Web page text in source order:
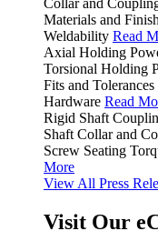
Materials and
Weldability Read
Axial Holding
Torsional Holding
Fits and Tolerances
Hardware Read
Rigid Shaft
Shaft Collar and
Screw Seating
More
View All Press
Visit Our